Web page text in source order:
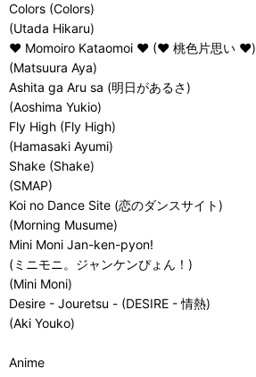
Colors (Colors)
(Utada Hikaru)
♥ Momoiro Kataomoi ♥ (♥ 桃色片思い ♥)
(Matsuura Aya)
Ashita ga Aru sa (明日があるさ)
(Aoshima Yukio)
Fly High (Fly High)
(Hamasaki Ayumi)
Shake (Shake)
(SMAP)
Koi no Dance Site (恋のダンスサイト)
(Morning Musume)
Mini Moni Jan-ken-pyon!
(ミニモニ。ジャンケンぴょん！)
(Mini Moni)
Desire - Jouretsu - (DESIRE - 情熱)
(Aki Youko)
Anime